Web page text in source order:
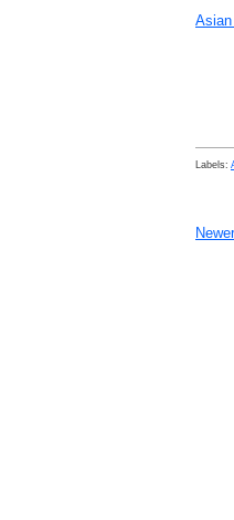
Labels: